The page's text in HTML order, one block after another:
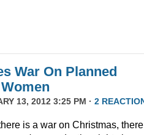
War On Planned
13, 2012 3:25 PM · 2
is a war on Christmas,